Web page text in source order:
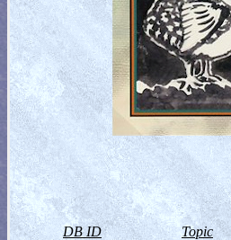
DB ID Topic